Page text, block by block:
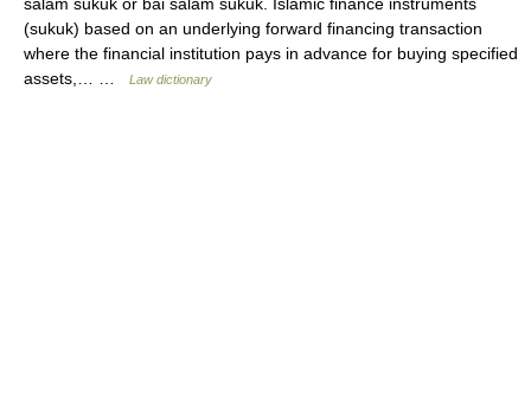
(sukuk) based on an underlying forward financing transaction
where the financial institution pays in advance for buying specified
assets,… …
Law dictionary